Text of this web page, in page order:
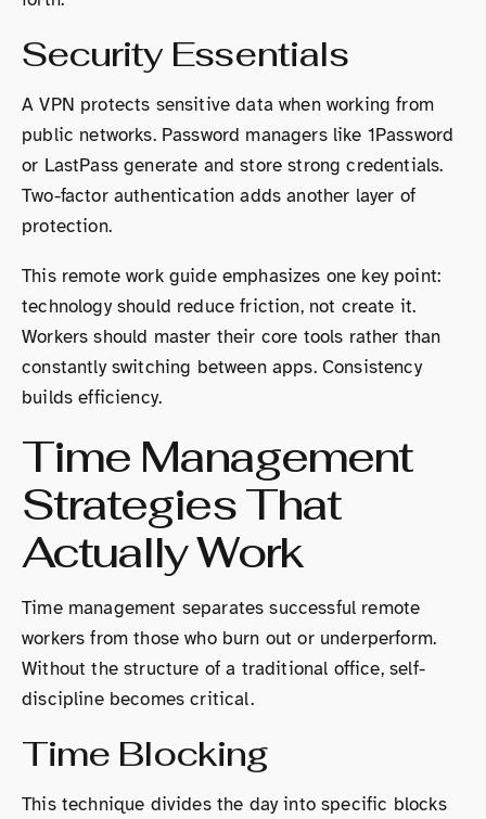
Security Essentials
A VPN protects sensitive data when working from
public networks. Password managers like 1Password
or LastPass generate and store strong credentials.
Two-factor authentication adds another layer of
protection.
This remote work guide emphasizes one key point:
technology should reduce friction, not create it.
Workers should master their core tools rather than
constantly switching between apps. Consistency
builds efficiency.
Time Management
Strategies That
Actually Work
Time management separates successful remote
workers from those who burn out or underperform.
Without the structure of a traditional office, self-
discipline becomes critical.
Time Blocking
This technique divides the day into specific blocks